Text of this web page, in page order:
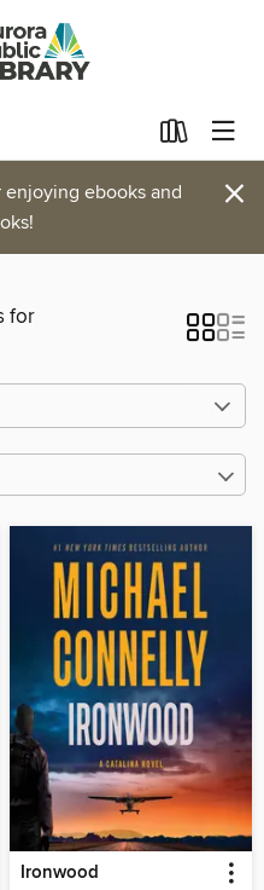
enjoying ebooks and
×
for
Ironwood